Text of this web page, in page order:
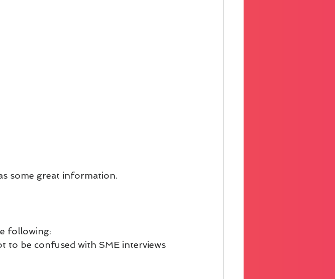
some great information.
following:
to be confused with SME interviews